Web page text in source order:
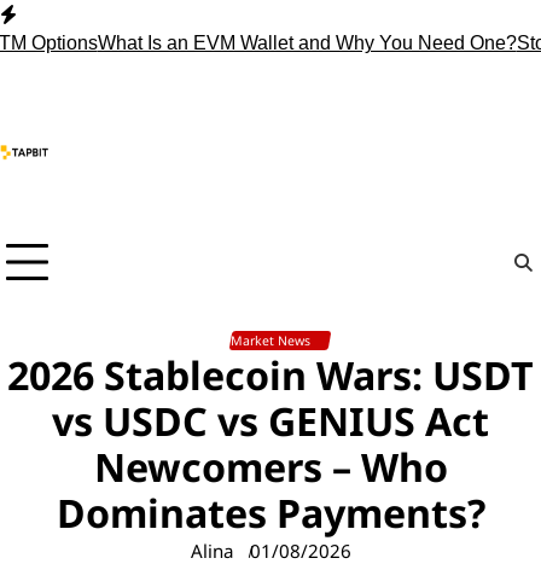
Skip
to
What Is an EVM Wallet and Why You Need One? Stop
Market News
2026 Stablecoin Wars: USDT
vs USDC vs GENIUS Act
Newcomers – Who
Dominates Payments?
Alina 01/08/2026